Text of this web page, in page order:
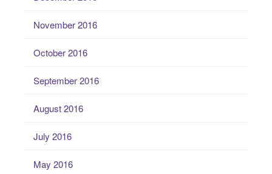
November 2016
October 2016
September 2016
August 2016
July 2016
May 2016